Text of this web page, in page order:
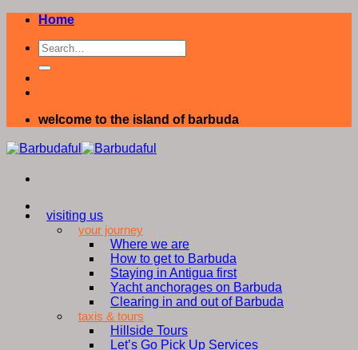
Skip
content
Home
welcome to the island of barbuda
visiting us
your journey
Where we are
How to get to Barbuda
Staying in Antigua first
Yacht anchorages on Barbuda
Clearing in and out of Barbuda
taxis & tours
Hillside Tours
Let’s Go Pick Up Services